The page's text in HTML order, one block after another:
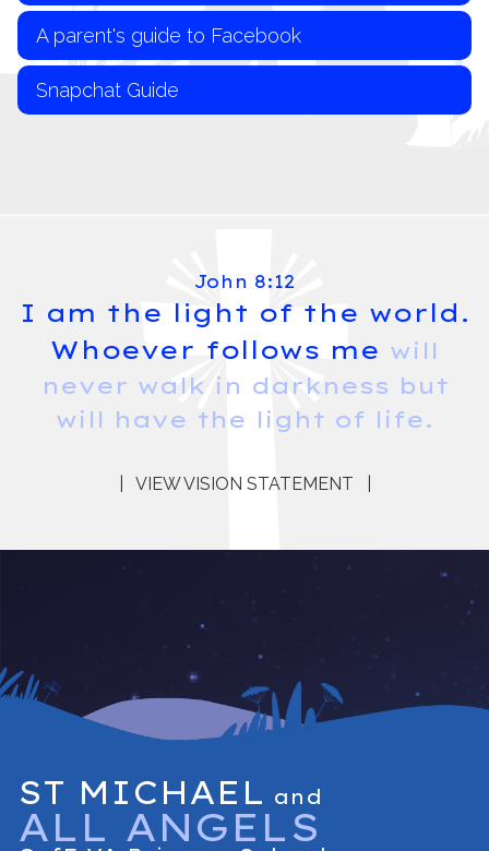
A parent's guide to Facebook
Snapchat Guide
John 8:12
I am the light of the world.
Whoever follows me will
never walk in darkness but
will have the light of life.
VIEW VISION STATEMENT
ST MICHAEL and
ALL ANGELS